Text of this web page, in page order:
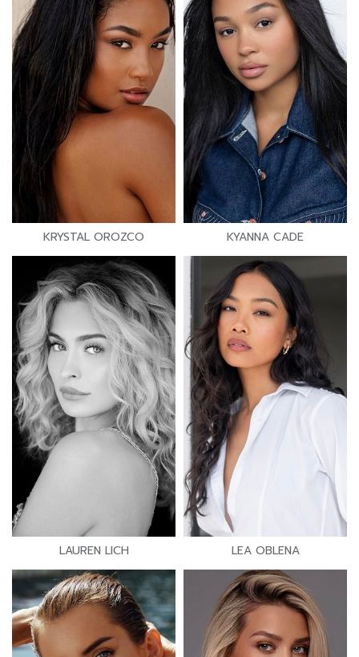
KRYSTAL OROZCO KYANNA CADE
LAUREN LICH LEA OBLENA